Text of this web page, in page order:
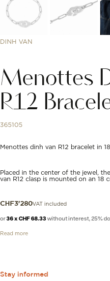
DINH VAN
Menottes
R12
365105
Menottes dinh van R12 bracelet in
Placed in the center of the jewel,
van R12 clasp is mounted on an 18
CHF3'280VAT included
or36 x CHF 68.33without interest, 25%
Read more
Stay informed